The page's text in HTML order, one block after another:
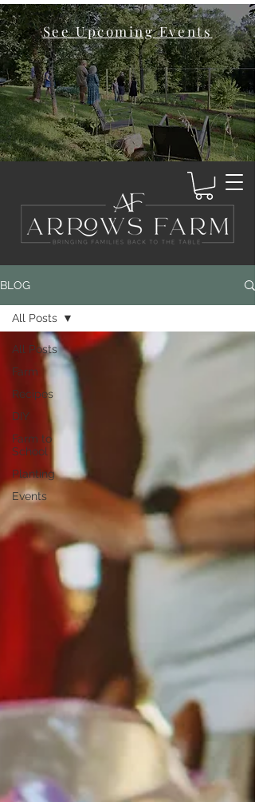
See Upcoming Events
BLOG
All Posts
Farm
Recipes
DIY
Farm to
School
Planting
Events
All Posts